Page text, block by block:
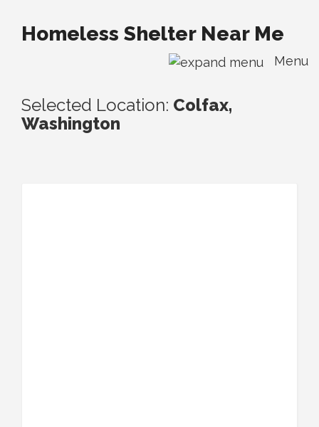
Homeless Shelter Near Me
Menu
Selected Location: Colfax,
Washington